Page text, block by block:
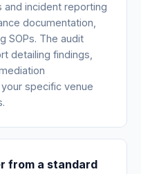
and incident reporting
documentation,
SOPs. The audit
detailing findings,
specific venue
from a standard